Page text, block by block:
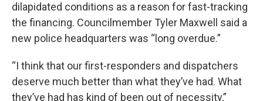
dilapidated conditions as a reason for fast-tracking
the financing. Councilmember Tyler Maxwell said a
new police headquarters was “long overdue.”
“I think that our first-responders and dispatchers
deserve much better than what they’ve had. What
they’ve had has kind of been out of necessity,”